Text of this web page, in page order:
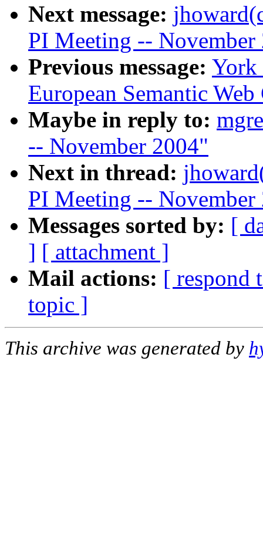
Next message:
PI Meeting -- November
Previous message: York
European Semantic
Maybe in reply to:
-- November 2004"
Next in thread:
PI Meeting -- November
Messages sorted by: [
] [ attachment ]
Mail actions: [ respond
topic ]
This archive was generated by